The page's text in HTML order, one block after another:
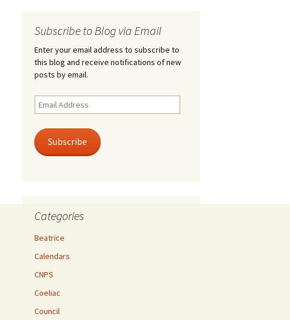
Subscribe to Blog via Email
Enter your email address to subscribe to
this blog and receive notifications of new
posts by email.
Email
Address
Subscribe
Categories
Beatrice
Calendars
CNPS
Coeliac
Council